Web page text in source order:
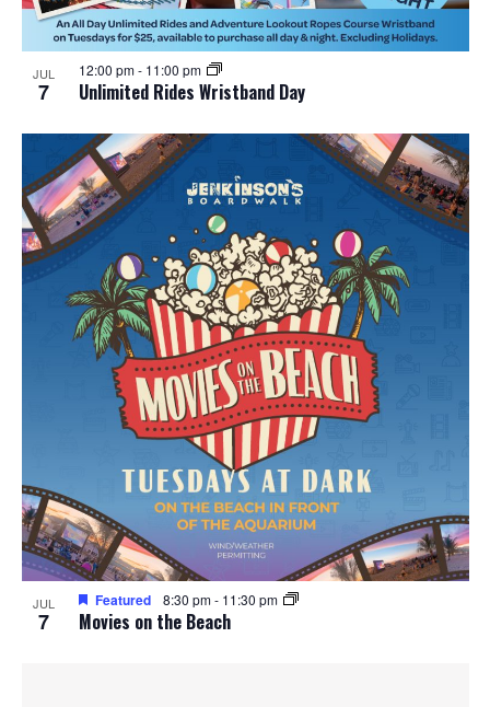
JUL
7 Unlimited Rides Wristband Day
12:00 pm- 11:00 pm
JUL
7 Movies on the Beach
Featured 8:30 pm- 11:30 pm